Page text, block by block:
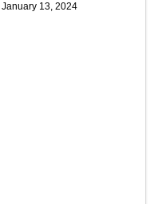
January 13, 2024